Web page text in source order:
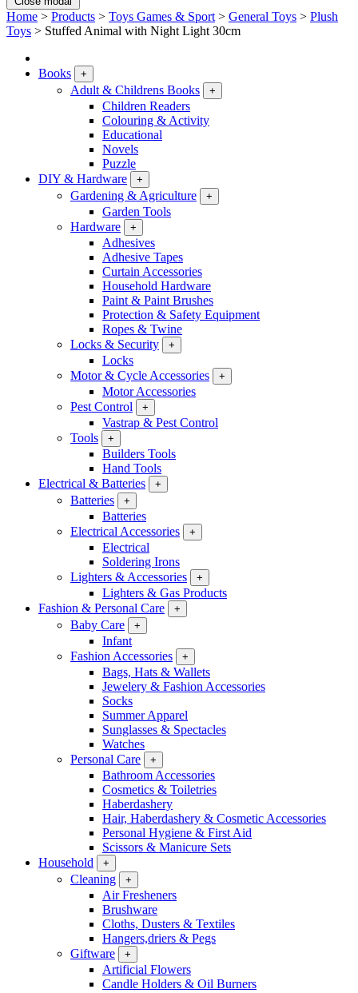
Home > Products > Toys Games & Sport > General Toys > Plush
Toys > Stuffed Animal with Night Light 30cm
Books +
Adult & Childrens Books +
Children Readers
Colouring & Activity
Educational
Novels
Puzzle
DIY & Hardware
+
Gardening & Agriculture +
Garden Tools
Hardware
+
Adhesives
Adhesive Tapes
Curtain Accessories
Household Hardware
Paint & Paint Brushes
Protection & Safety Equipment
Ropes & Twine
Locks & Security
+
Locks
Motor & Cycle Accessories
+
Motor Accessories
Pest Control
+
Vastrap & Pest Control
Tools
+
Builders Tools
Hand Tools
Electrical & Batteries
+
Batteries +
Batteries
Electrical Accessories
+
Electrical
Soldering Irons
Lighters & Accessories
+
Lighters & Gas Products
Fashion & Personal Care
+
Baby Care +
Infant
Fashion Accessories
+
Bags, Hats & Wallets
Jewelery & Fashion Accessories
Socks
Summer Apparel
Sunglasses & Spectacles
Watches
Personal Care
+
Bathroom Accessories
Cosmetics & Toiletries
Haberdashery
Hair, Haberdashery & Cosmetic Accessories
Personal Hygiene & First Aid
Scissors & Manicure Sets
Household
+
Cleaning +
Air Fresheners
Brushware
Cloths, Dusters & Textiles
Hangers,driers & Pegs
Giftware
+
Artificial Flowers
Candle Holders & Oil Burners